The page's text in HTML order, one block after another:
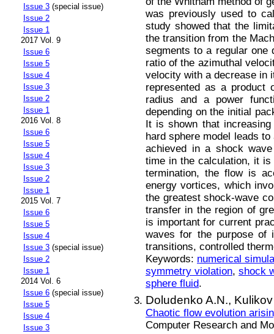
Issue 3 (special issue)
Issue 2
Issue 1
2017 Vol. 9
Issue 6
Issue 5
Issue 4
Issue 3
Issue 2
Issue 1
2016 Vol. 8
Issue 6
Issue 5
Issue 4
Issue 3
Issue 2
Issue 1
2015 Vol. 7
Issue 6
Issue 5
Issue 4
Issue 3 (special issue)
Issue 2
Issue 1
2014 Vol. 6
Issue 6 (special issue)
Issue 5
Issue 4
Issue 3
was previously used to
study showed that the
the transition from the
segments to a regular one
ratio of the azimuthal
velocity with a decrease in
represented as a product
radius and a power
depending on the initial
It is shown that
hard sphere model leads
achieved in a shock
time in the calculation, it
termination, the flow is
energy vortices, which
the greatest shock-wave
transfer in the region of
is important for current
waves for the purpose of
transitions, controlled
Keywords: numerical
symmetry violation, shock
sphere fluid.
Doludenko A.N.,
Сhaotic flow evolution
Computer Research and